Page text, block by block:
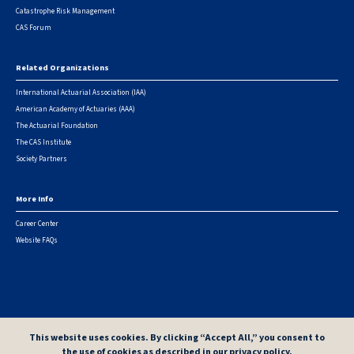
Catastrophe Risk Management
CAS Forum
Related Organizations
International Actuarial Association (IAA)
American Academy of Actuaries (AAA)
The Actuarial Foundation
The CAS Institute
Society Partners
More Info
Career Center
Website FAQs
This website uses cookies. By clicking “Accept All,” you consent to